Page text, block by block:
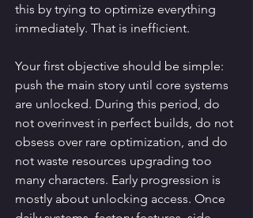
this by trying to optimize everything
immediately. That is inefficient.
Your first objective should be simple:
push the main story until core systems
are unlocked. During this period, do
not overinvest in perfect builds, do not
obsess over rare optimization, and do
not waste resources upgrading too
many characters. Early progression is
mostly about unlocking access. Once